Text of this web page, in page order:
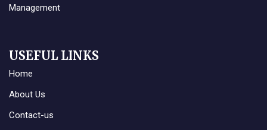
Management
USEFUL LINKS
Home
About Us
Contact-us